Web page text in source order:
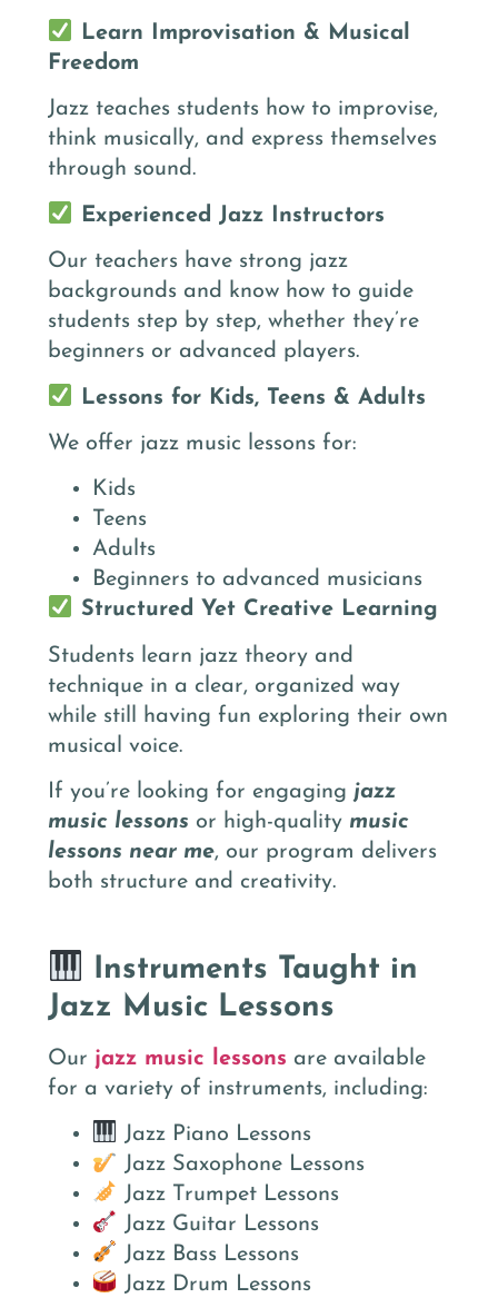
Learn Improvisation & Musical
Freedom
Jazz teaches students how to improvise,
think musically, and express themselves
through sound.
Experienced Jazz Instructors
Our teachers have strong jazz
backgrounds and know how to guide
students step by step, whether they’re
beginners or advanced players.
Lessons for Kids, Teens & Adults
We offer jazz music lessons for:
Kids
Teens
Adults
Beginners to advanced musicians
Structured Yet Creative Learning
Students learn jazz theory and
technique in a clear, organized way
while still having fun exploring their own
musical voice.
If you’re looking for engaging jazz
music lessons or high-quality music
lessons near me, our program delivers
both structure and creativity.
Instruments Taught in
Jazz Music Lessons
Our jazz music lessons are available
for a variety of instruments, including:
Jazz Piano Lessons
Jazz Saxophone Lessons
Jazz Trumpet Lessons
Jazz Guitar Lessons
Jazz Bass Lessons
Jazz Drum Lessons